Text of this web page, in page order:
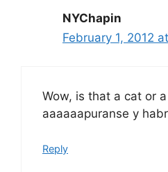
NYChapin
February 1, 2012
Wow, is that a cat or
aaaaaapuranse y
Reply